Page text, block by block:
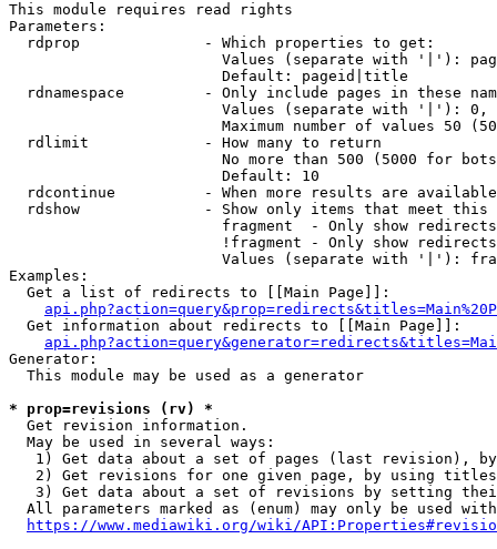
This module requires read rights
Parameters:
  rdprop              - Which properties to get:
Values (separate with '|'):
                        Default: pageid|title
rdnamespace         - Only include pages in these
Values (separate with '|'):
Maximum number of values 50
  rdlimit             - How many to return
No more than 500 (5000 for
                        Default: 10
rdcontinue          - When more results are
rdshow              - Show only items that meet this
fragment  - Only show
!fragment - Only show
Values (separate with '|'):
Examples:
  Get a list of redirects to [[Main Page]]:
  Get information about redirects to [[Main Page]]:
Generator:
  This module may be used as a generator
* prop=revisions (rv) *
  Get revision information.
  May be used in several ways:
1) Get data about a set of pages (last revision),
2) Get revisions for one given page, by using
3) Get data about a set of revisions by setting
All parameters marked as (enum) may only be used
https://www.mediawiki.org/wiki/